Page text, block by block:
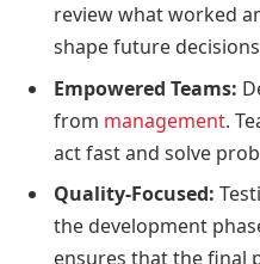
review what worked
shape future
Empowered Teams:
from management.
act fast and solve
Quality-Focused:
the development
ensures that the final